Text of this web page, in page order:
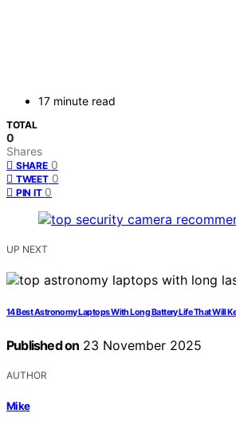
17 minute read
TOTAL
0
Shares
SHARE 0
TWEET 0
PIN IT 0
UP NEXT
14 Best Astronomy Laptops With Long Battery Life That Will
Published on 23 November 2025
AUTHOR
Mike